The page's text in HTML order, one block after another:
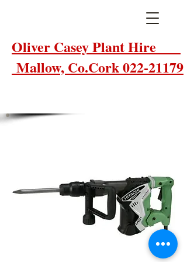
Oliver Casey Plant Hire
Mallow, Co.Cork 022-21179